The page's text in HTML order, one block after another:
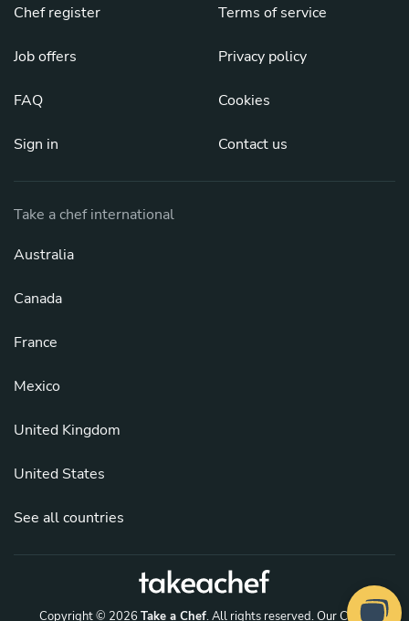
Chef register
Job offers
FAQ
Sign in
Terms of service
Privacy policy
Cookies
Contact us
Take a chef international
Australia
Canada
France
Mexico
United Kingdom
United States
See all countries
Copyright © 2026 Take a Chef. All rights reserved.Our Chefs